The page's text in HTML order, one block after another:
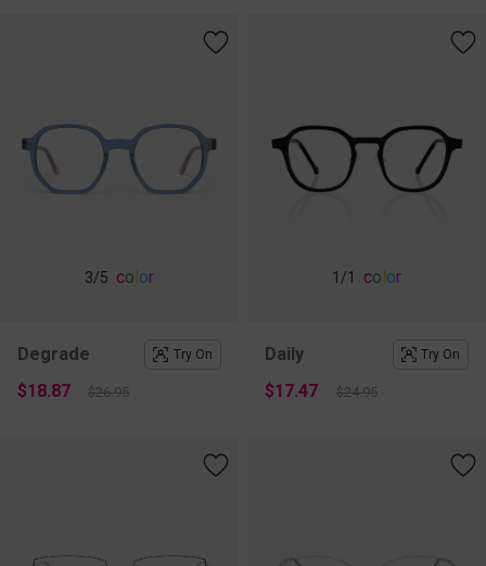
3/5 color
Degrade Try On
$18.87 $26.95
1 /1 color
Daily Try On
$17.47 $24.95